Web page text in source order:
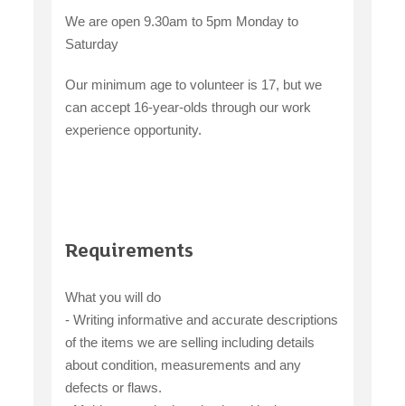
We are open 9.30am to 5pm Monday to
Saturday
Our minimum age to volunteer is 17, but we
can accept 16-year-olds through our work
experience opportunity.
Requirements
What you will do
- Writing informative and accurate descriptions
of the items we are selling including details
about condition, measurements and any
defects or flaws.